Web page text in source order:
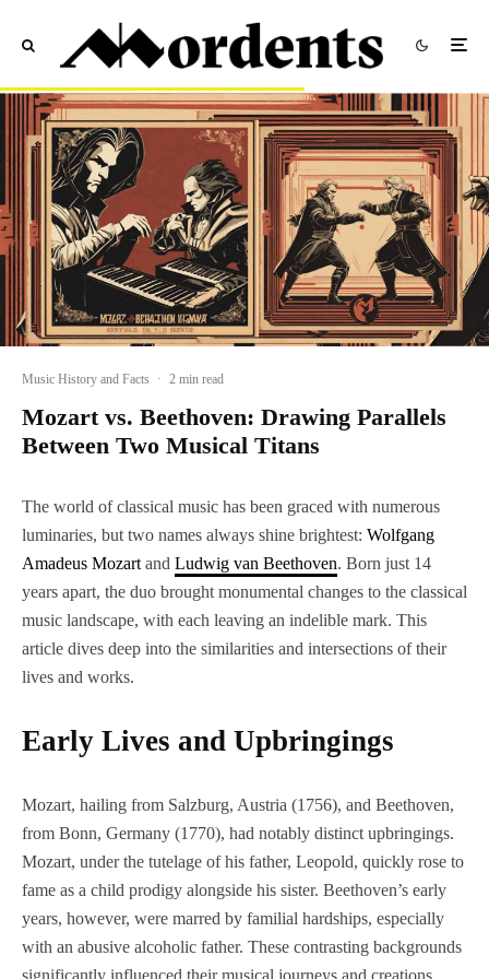
Music History and Facts · 2 min read
Mozart vs. Beethoven: Drawing Parallels
Between Two Musical Titans
The world of classical music has been graced with numerous
luminaries, but two names always shine brightest: Wolfgang
Amadeus Mozart and Ludwig van Beethoven. Born just 14
years apart, the duo brought monumental changes to the classical
music landscape, with each leaving an indelible mark. This
article dives deep into the similarities and intersections of their
lives and works.
Early Lives and Upbringings
Mozart, hailing from Salzburg, Austria (1756), and Beethoven,
from Bonn, Germany (1770), had notably distinct upbringings.
Mozart, under the tutelage of his father, Leopold, quickly rose to
fame as a child prodigy alongside his sister. Beethoven’s early
years, however, were marred by familial hardships, especially
with an abusive alcoholic father. These contrasting backgrounds